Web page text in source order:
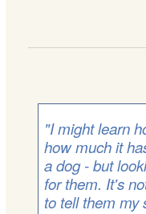
"I might learn
how much it
a dog - but
for them. It's
to tell them my